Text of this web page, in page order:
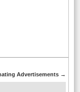
Advertisements →